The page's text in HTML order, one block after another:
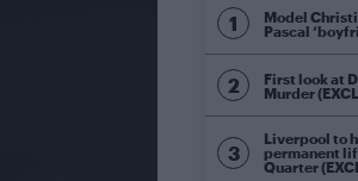
Model
Pascal
First look at
Murder
Liverpool to
permanent
Quarter